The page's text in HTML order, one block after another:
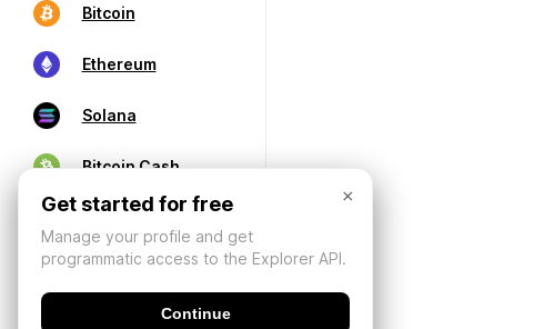
Bitcoin
Ethereum
Solana
Bitcoin Cash
×
Get started for free
Manage your profile and get
programmatic access to the Explorer API.
Continue